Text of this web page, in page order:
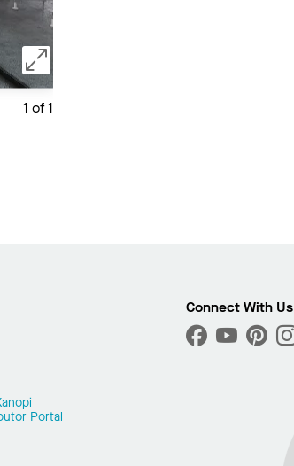
1 of 1
Portal
Connect With Us